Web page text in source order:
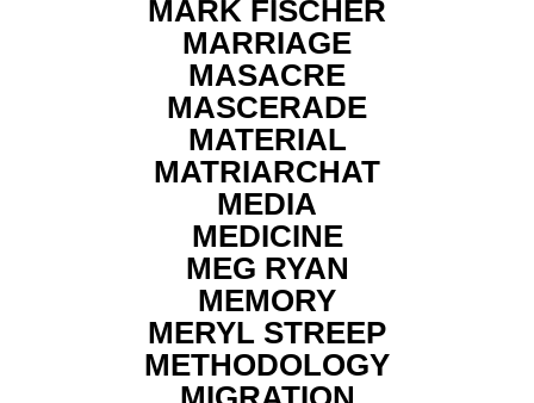
MARK FISCHER
MARRIAGE
MASACRE
MASCERADE
MATERIAL
MATRIARCHAT
MEDIA
MEDICINE
MEG RYAN
MEMORY
MERYL STREEP
METHODOLOGY